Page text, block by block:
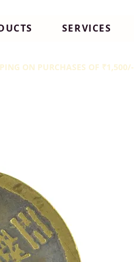
SERVICES
ON PURCHASES OF ₹1,500/-